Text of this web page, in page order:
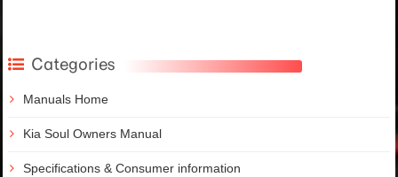
Categories
Manuals Home
Kia Soul Owners Manual
Specifications & Consumer information